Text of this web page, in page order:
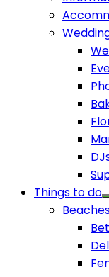
Things to do